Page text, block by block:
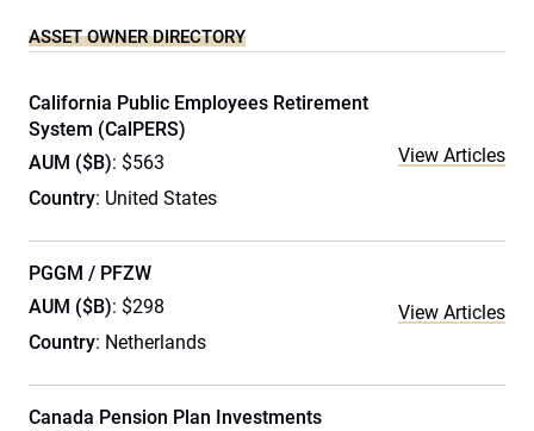
ASSET OWNER DIRECTORY
California Public Employees Retirement
System (CalPERS)
AUM ($B): $563
Country: United States
View Articles
PGGM / PFZW
AUM ($B): $298
Country: Netherlands
View Articles
Canada Pension Plan Investments